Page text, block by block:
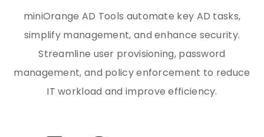
miniOrange AD Tools automate key AD tasks,
simplify management, and enhance security.
Streamline user provisioning, password
management, and policy enforcement to reduce
IT workload and improve efficiency.